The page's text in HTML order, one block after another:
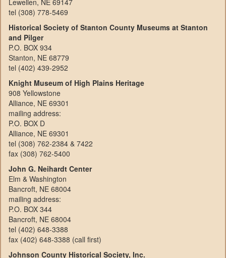
Lewellen, NE 69147
tel (308) 778-5469
Historical Society of Stanton County Museums at Stanton
and Pilger
P.O. BOX 934
Stanton, NE 68779
tel (402) 439-2952
Knight Museum of High Plains Heritage
908 Yellowstone
Alliance, NE 69301
mailing address:
P.O. BOX D
Alliance, NE 69301
tel (308) 762-2384 & 7422
fax (308) 762-5400
John G. Neihardt Center
Elm & Washington
Bancroft, NE 68004
mailing address:
P.O. BOX 344
Bancroft, NE 68004
tel (402) 648-3388
fax (402) 648-3388 (call first)
Johnson County Historical Society, Inc.